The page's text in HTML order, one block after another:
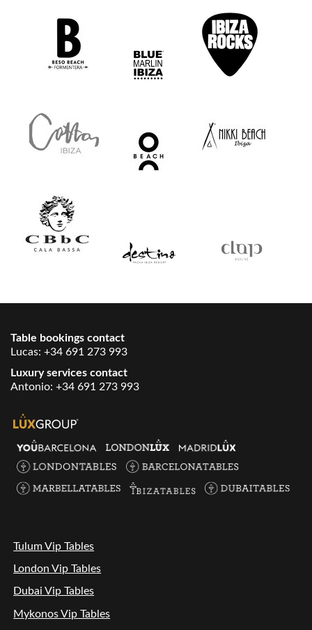
Table bookings contact
Lucas: +34 691 273 993
Luxury services contact
Antonio: +34 691 273 993
Tulum Vip Tables
London Vip Tables
Dubai Vip Tables
Mykonos Vip Tables